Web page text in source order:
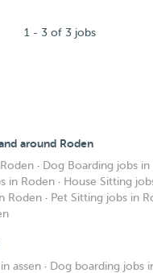
1 - 3 of 3 jobs
around Roden
· Dog Boarding jobs in
in Roden · House Sitting
Roden · Pet Sitting jobs in
assen · Dog boarding jobs